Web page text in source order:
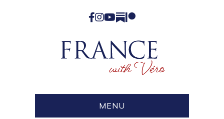
Facebook
Instagram
YouTube
Substack
Patreon
MENU